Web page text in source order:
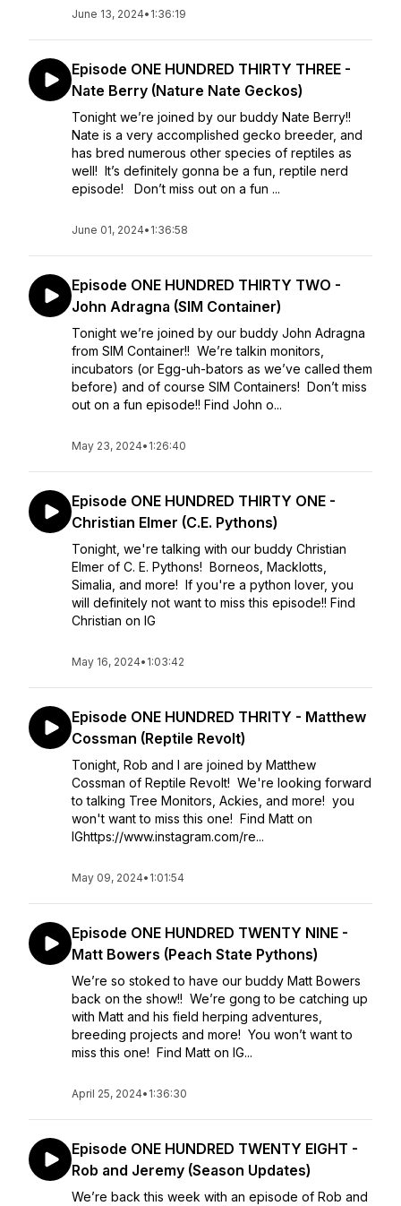
June 13, 2024• 1:36:19
Episode ONE HUNDRED THIRTY THREE -
Nate Berry (Nature Nate Geckos)
Tonight we’re joined by our buddy Nate Berry!!
Nate is a very accomplished gecko breeder, and
has bred numerous other species of reptiles as
well! It’s definitely gonna be a fun, reptile nerd
episode! Don’t miss out on a fun ...
June 01, 2024• 1:36:58
Episode ONE HUNDRED THIRTY TWO -
John Adragna (SIM Container)
Tonight we’re joined by our buddy John Adragna
from SIM Container!! We’re talkin monitors,
incubators (or Egg-uh-bators as we’ve called them
before) and of course SIM Containers! Don’t miss
out on a fun episode!! Find John o...
May 23, 2024• 1:26:40
Episode ONE HUNDRED THIRTY ONE -
Christian Elmer (C.E. Pythons)
Tonight, we're talking with our buddy Christian
Elmer of C. E. Pythons! Borneos, Macklotts,
Simalia, and more! If you're a python lover, you
will definitely not want to miss this episode!! Find
Christian on IG
May 16, 2024• 1:03:42
Episode ONE HUNDRED THRITY - Matthew
Cossman (Reptile Revolt)
Tonight, Rob and I are joined by Matthew
Cossman of Reptile Revolt! We're looking forward
to talking Tree Monitors, Ackies, and more! you
won't want to miss this one! Find Matt on
IGhttps://www.instagram.com/re...
May 09, 2024• 1:01:54
Episode ONE HUNDRED TWENTY NINE -
Matt Bowers (Peach State Pythons)
We’re so stoked to have our buddy Matt Bowers
back on the show!! We’re gong to be catching up
with Matt and his field herping adventures,
breeding projects and more! You won’t want to
miss this one! Find Matt on IG...
April 25, 2024• 1:36:30
Episode ONE HUNDRED TWENTY EIGHT -
Rob and Jeremy (Season Updates)
We’re back this week with an episode of Rob and